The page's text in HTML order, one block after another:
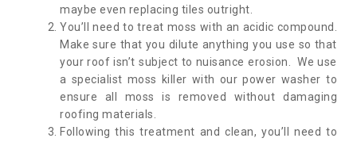
maybe even replacing tiles outright.
You’ll need to treat moss with an acidic compound.
Make sure that you dilute anything you use so that
your roof isn’t subject to nuisance erosion. We use
a specialist moss killer with our power washer to
ensure all moss is removed without damaging
roofing materials.
Following this treatment and clean, you’ll need to